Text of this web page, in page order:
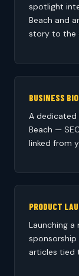
spotlight
Beach and
story to the
BUSINESS
A dedicated
Beach —
linked from
PRODUCT
Launching
articles tied